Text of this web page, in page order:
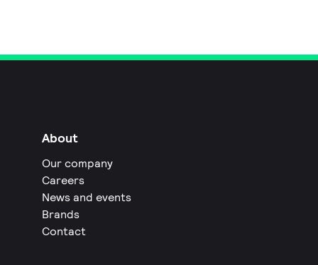
About
Our company
Careers
News and events
Brands
Contact